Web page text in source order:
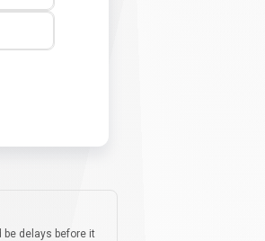
delays before it